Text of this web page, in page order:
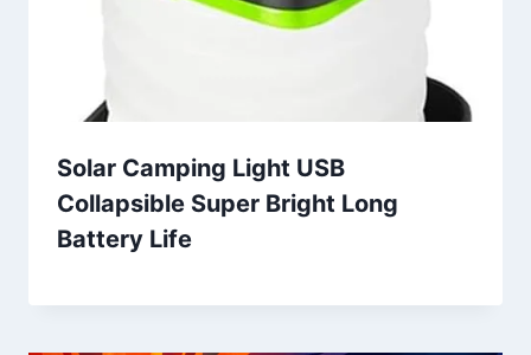
Solar Camping Light USB
Collapsible Super Bright Long
Battery Life